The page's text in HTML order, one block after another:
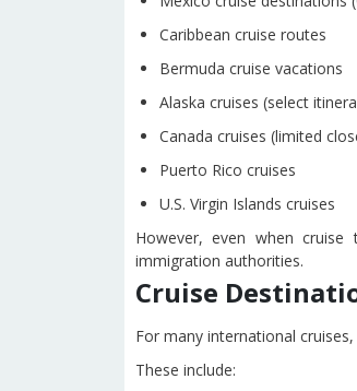
Caribbean cruise routes
Bermuda cruise vacations
Alaska cruises (select
Canada cruises (limited
Puerto Rico cruises
U.S. Virgin Islands cruises
However, even when
immigration authorities.
Cruise
For many international
These include: